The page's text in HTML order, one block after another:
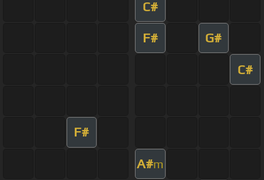
C#
F# G#
C#
F#
A#m